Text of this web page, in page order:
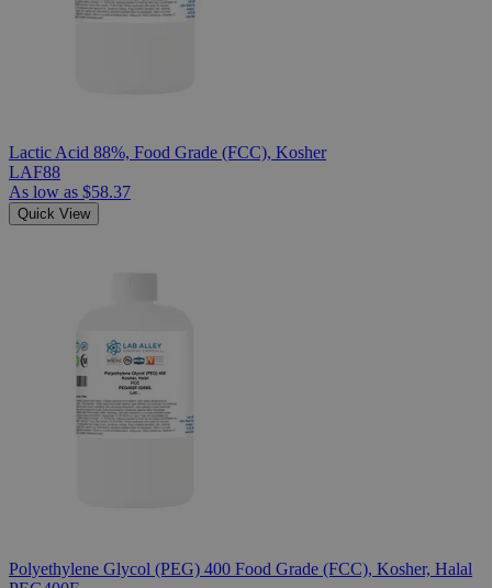
Lactic Acid 88%, Food Grade (FCC), Kosher
LAF88
As low as $58.37
Quick View
Polyethylene Glycol (PEG) 400 Food Grade (FCC), Kosher, Halal